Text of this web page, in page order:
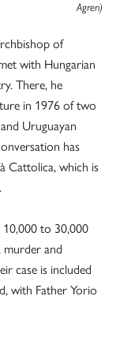
Agren)
of
with Hungarian
There, he
in 1976 of two
Uruguayan
has
Cattolica, which is
10,000 to 30,000
murder and
case is included
with Father Yorio